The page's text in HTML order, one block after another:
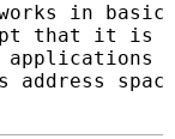
in
that it is